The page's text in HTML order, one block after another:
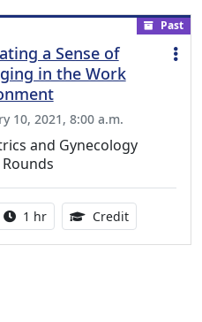
Past
a Sense of
in the Work
10, 2021, 8:00 a.m.
and Gynecology
Activity duration:
1 hr Credit1.00